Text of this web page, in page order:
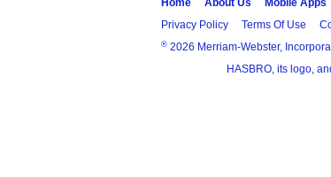
Home About Us Mobile Apps
Privacy Policy
Terms Of Use
® 2026 Merriam-Webster,
HASBRO, its logo,